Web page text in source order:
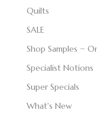
Quilts
SALE
Shop Samples ~
Specialist Notions
Super Specials
What's New